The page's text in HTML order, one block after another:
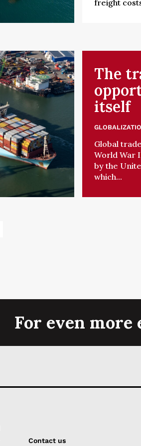
freight
The
itself
Global
World War
by the
which...
For even more
Contact us